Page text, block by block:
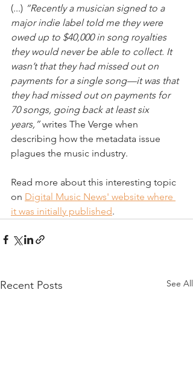
(...) “Recently a musician signed to a
major indie label told me they were
owed up to $40,000 in song royalties
they would never be able to collect. It
wasn’t that they had missed out on
payments for a single song—it was that
they had missed out on payments for
70 songs, going back at least six
years,” writes The Verge when
describing how the metadata issue
plagues the music industry.
Read more about this interesting topic
on Digital Music News' website where
it was initially published.
Recent Posts See All